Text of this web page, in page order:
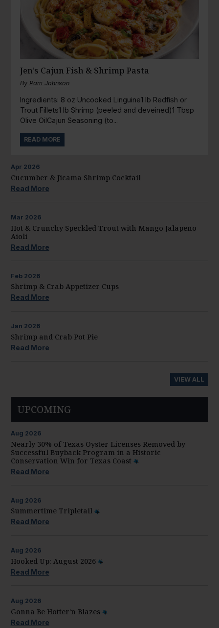
Jen’s Cajun Fish & Shrimp Pasta
By Pam Johnson
Ingredients: 8 oz Uncooked Linguine1 lb Redfish or
Trout Fillets1 lb Shrimp (peeled and deveined)1 Tbsp
Olive OilCajun Seasoning (to...
READ MORE
Apr 2026
Cucumber & Jicama Shrimp Cocktail
Read More
Mar 2026
Hot & Crunchy Speckled Trout with Mango Jalapeño
Aioli
Read More
Feb 2026
Shrimp & Crab Appetizer Cups
Read More
Jan 2026
Shrimp and Crab Pot Pie
Read More
VIEW ALL
UPCOMING
Aug 2026
Nearly 30% of Texas Oyster Licenses Removed by
Successful Buyback Program in a Historic
Conservation Win for Texas Coast
Read More
Aug 2026
Summertime Tripletail
Read More
Aug 2026
Hooked Up: August 2026
Read More
Aug 2026
Gonna Be Hotter’n Blazes
Read More